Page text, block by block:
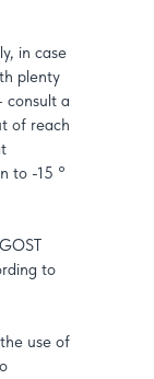
in case
plenty
consult a
of reach
to -15 °
to
use of